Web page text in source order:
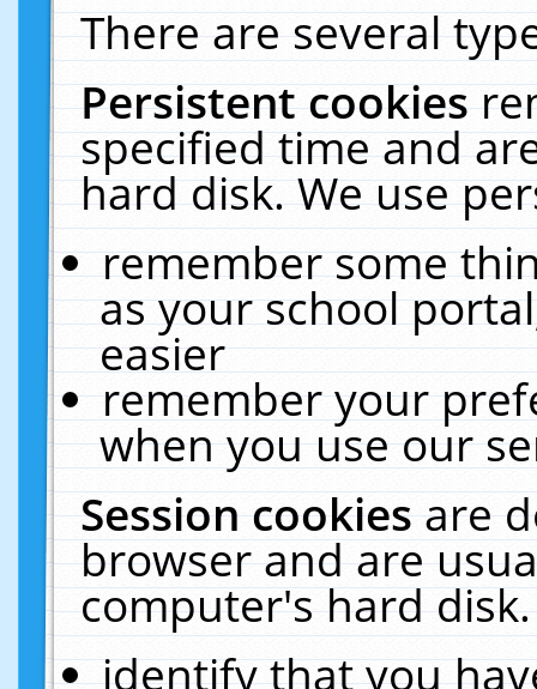
There are several
Persistent cookies
specified time and
hard disk. We use
remember some
as your school
easier
remember your
when you use our
Session cookiesare
browser and are
computer's hard
identify that you